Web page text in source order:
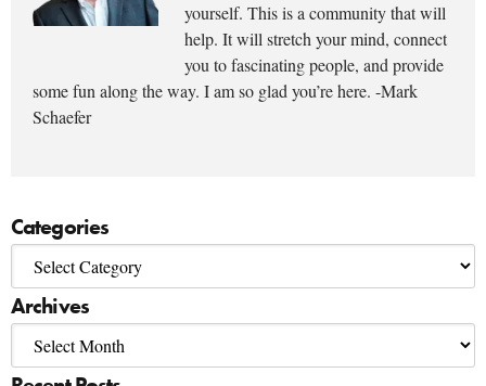
yourself. This is a community that will
help. It will stretch your mind, connect
you to fascinating people, and provide
some fun along the way. I am so glad you’re here. -Mark
Schaefer
Categories
Archives